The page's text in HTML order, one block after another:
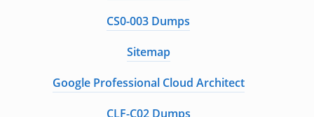
CS0-003 Dumps
Sitemap
Google Professional Cloud Architect
CLF-C02 Dumps